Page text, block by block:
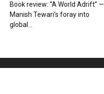
Book review: “A World Adrift” —
Manish Tewari’s foray into
global...